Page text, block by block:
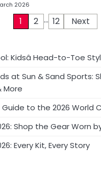
2026
1 2 … 12 Next
Kidsâ Head-to-Toe
at Sun & Sand Sports:
More
to the 2026 World
Shop the Gear Worn
Every Kit, Every Story